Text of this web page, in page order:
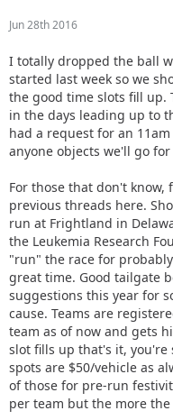
Jun 28th 2016
I totally dropped the ball
started last week so we
the good time slots fill up.
in the days leading up to
had a request for an
anyone objects we'll go
For those that don't
previous threads here.
run at Frightland in
the Leukemia Research
"run" the race for
great time. Good tailgate
suggestions this year for
cause. Teams are
team as of now and gets
slot fills up that's it, you're
spots are $50/vehicle as
of those for pre-run
per team but the more